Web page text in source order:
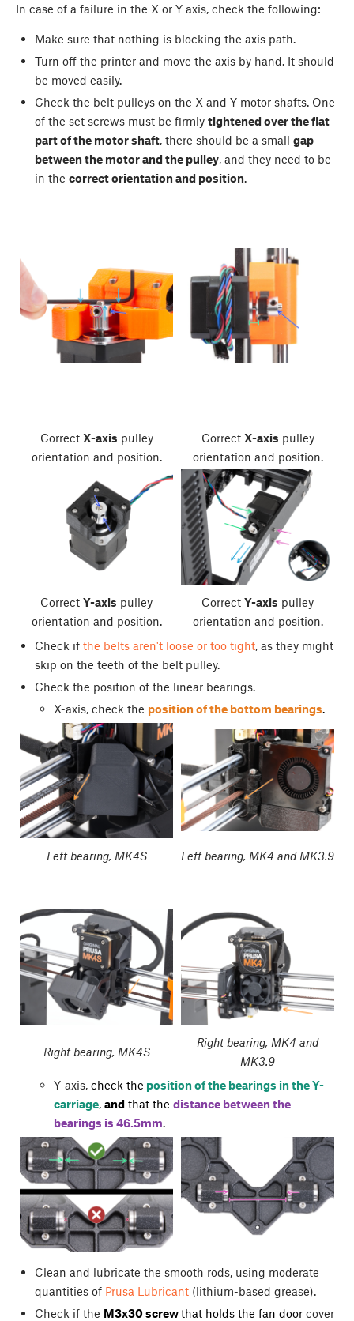
In case of a failure in the X or Y axis, check the following:
Make sure that nothing is blocking the axis path.
Turn off the printer and move the axis by hand. It should
be moved easily.
Check the belt pulleys on the X and Y motor shafts. One
of the set screws must be firmly tightened over the flat
part of the motor shaft, there should be a small gap
between the motor and the pulley, and they need to be
in the correct orientation and position.
Correct X-axis pulley
orientation and position.
Correct X-axis pulley
orientation and position.
Correct Y-axis pulley
orientation and position.
Correct Y-axis pulley
orientation and position.
Check if the belts aren't loose or too tight, as they might
skip on the teeth of the belt pulley.
Check the position of the linear bearings.
X-axis, check the position of the bottom bearings.
Left bearing, MK4S Left bearing, MK4 and MK3.9
Right bearing, MK4S
Right bearing, MK4 and
MK3.9
Y-axis, check the position of the bearings in the Y-
carriage, andthat the distance between the
bearings is 46.5mm.
Clean and lubricate the smooth rods, using moderate
quantities of Prusa Lubricant(lithium-based grease).
Check if the M3x30 screwthat holds the fan doorcover